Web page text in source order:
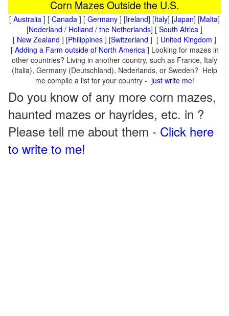
Corn Mazes Outside the U.S.
[ Australia ] [ Canada ] [ Germany ] [Ireland] [Italy] [Japan] [Malta]
[Nederland / Holland / the Netherlands] [ South Africa ]
[ New Zealand ] [Philippines ] [Switzerland ] [ United Kingdom ]
[ Adding a Farm outside of North America ] Looking for mazes in
other countries? Living in another country, such as France, Italy
(Italia), Germany (Deutschland), Nederlands, or Sweden? Help
me compile a list for your country - just write me!
Do you know of any more corn mazes,
haunted mazes or hayrides, etc. in ?
Please tell me about them - Click here
to write to me!